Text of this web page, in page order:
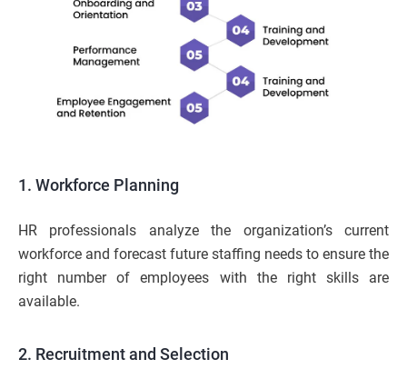
1. Workforce Planning
HR professionals analyze the organization’s current
workforce and forecast future staffing needs to ensure the
right number of employees with the right skills are
available.
2. Recruitment and Selection